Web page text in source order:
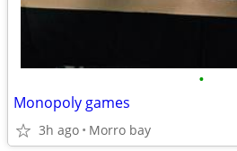
•
Monopoly games
3h ago Morro bay